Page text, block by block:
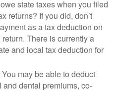
state taxes when you filed
returns? If you did, don’t
as a tax deduction on
return. There is currently a
and local tax deduction for
You may be able to deduct
dental premiums, co-